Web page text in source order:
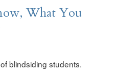
What You
blindsiding students.